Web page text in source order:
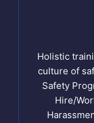
Holistic
culture of
Safety
Hire/